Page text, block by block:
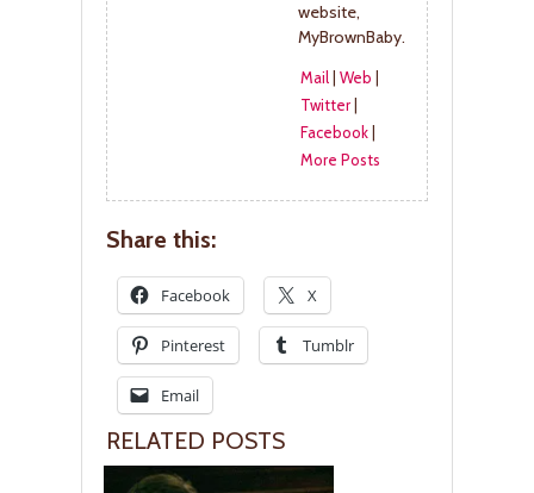
website,
MyBrownBaby.
Mail| Web
Twitter|
Facebook|
More Posts
Share this:
Facebook X
Pinterest Tumblr
Email
RELATED POSTS